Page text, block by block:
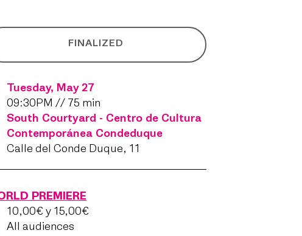
FINALIZED
Tuesday, May 27
09:30PM // 75 min
South Courtyard - Centro de Cultura
Contemporánea Condeduque
Calle del Conde Duque, 11
PREMIERE
10,00€ y 15,00€
All audiences